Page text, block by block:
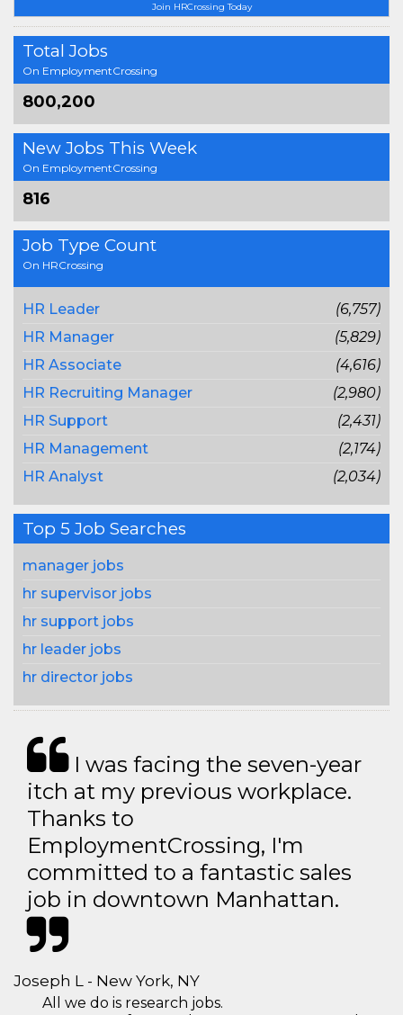
Join HRCrossing Today
Total Jobs
On EmploymentCrossing
800,200
New Jobs This Week
On EmploymentCrossing
816
Job Type Count
On HRCrossing
HR Leader
(6,757)
HR Manager
(5,829)
HR Associate
(4,616)
HR Recruiting Manager
(2,980)
HR Support
(2,431)
HR Management
(2,174)
HR Analyst
(2,034)
Top 5 Job Searches
manager jobs
hr supervisor jobs
hr support jobs
hr leader jobs
hr director jobs
I was facing the seven-year
itch at my previous workplace.
Thanks to
EmploymentCrossing, I'm
committed to a fantastic sales
job in downtown Manhattan.
Joseph L - New York, NY
All we do is research jobs.